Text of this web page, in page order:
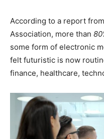
According to a report
Association, more than
some form of electronic
felt futuristic is now
finance, healthcare,